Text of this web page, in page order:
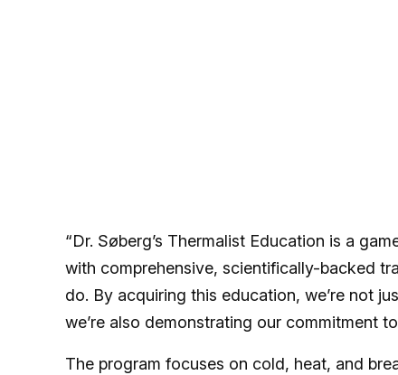
“Dr. Søberg’s Thermalist Education is a
with comprehensive, scientifically-backed
do. By acquiring this education, we’re not
we’re also demonstrating our commitment
The program focuses on cold, heat, and